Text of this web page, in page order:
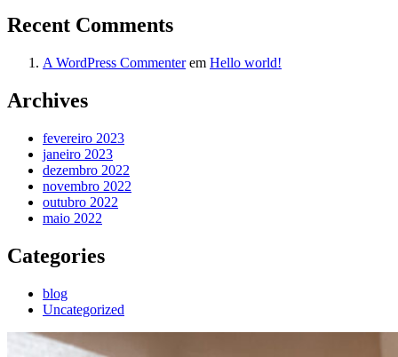
Recent Comments
A WordPress Commenterem Hello world!
Archives
fevereiro 2023
janeiro 2023
dezembro 2022
novembro 2022
outubro 2022
maio 2022
Categories
blog
Uncategorized